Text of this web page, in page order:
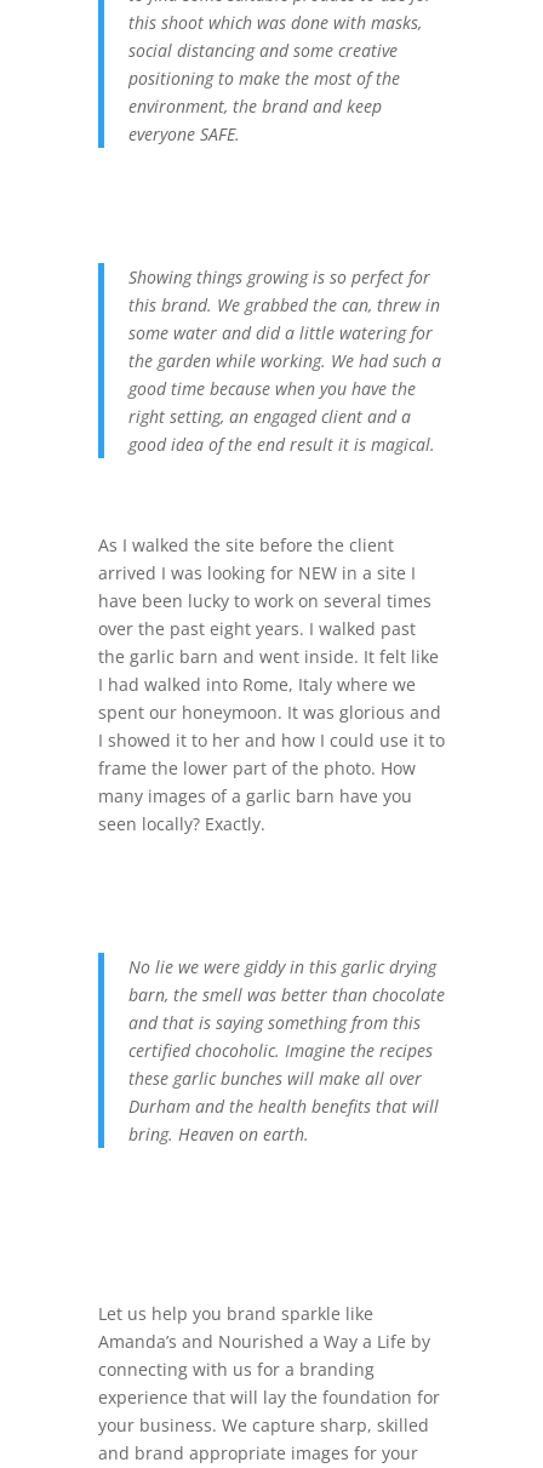
this shoot which was done with masks,
social distancing and some creative
positioning to make the most of the
environment, the brand and keep
everyone SAFE.
Showing things growing is so perfect for
this brand. We grabbed the can, threw in
some water and did a little watering for
the garden while working. We had such a
good time because when you have the
right setting, an engaged client and a
good idea of the end result it is magical.
As I walked the site before the client
arrived I was looking for NEW in a site I
have been lucky to work on several times
over the past eight years. I walked past
the garlic barn and went inside. It felt like
I had walked into Rome, Italy where we
spent our honeymoon. It was glorious and
I showed it to her and how I could use it to
frame the lower part of the photo. How
many images of a garlic barn have you
seen locally? Exactly.
No lie we were giddy in this garlic drying
barn, the smell was better than chocolate
and that is saying something from this
certified chocoholic. Imagine the recipes
these garlic bunches will make all over
Durham and the health benefits that will
bring. Heaven on earth.
Let us help you brand sparkle like
Amanda’s and Nourished a Way a Life by
connecting with us for a branding
experience that will lay the foundation for
your business. We capture sharp, skilled
and brand appropriate images for your